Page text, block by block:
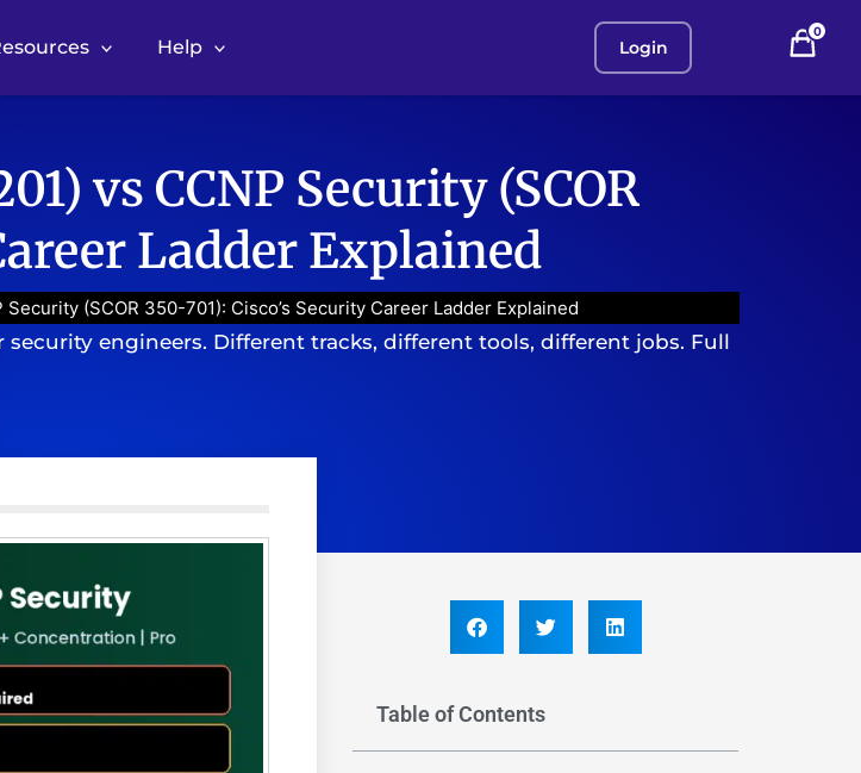
Help Login
0
vs CCNP Security (SCOR
Ladder Explained
(SCOR 350-701): Cisco’s Security Career Ladder Explained
security engineers. Different tracks, different tools, different jobs. Full
Table of Contents